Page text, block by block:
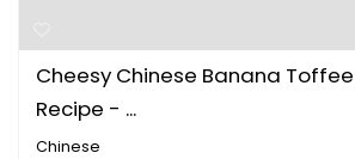
Cheesy Chinese Banana
Recipe - ...
Chinese